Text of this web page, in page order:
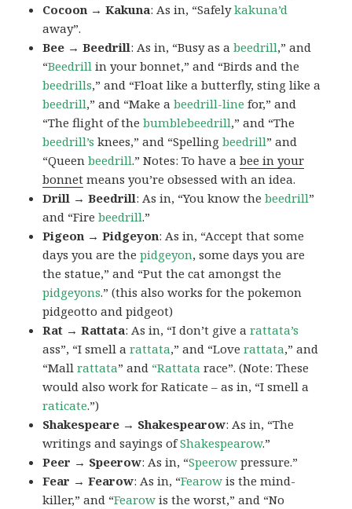
Cocoon → Kakuna: As in, “Safelykakuna’d
away”.
Bee → Beedrill: As in, “Busy as abeedrill,” and
“Beedrill in your bonnet,” and “Birds and the
beedrills,” and “Float like a butterfly, sting like a
beedrill,” and “Make abeedrill-line for,” and
“The flight of thebumblebeedrill,” and “The
beedrill’s knees,” and “Spellingbeedrill” and
“Queenbeedrill.” Notes: To have abee in your
bonnet means you’re obsessed with an idea.
Drill → Beedrill: As in, “You know thebeedrill”
and “Firebeedrill.”
Pigeon → Pidgeyon: As in, “Accept that some
days you are thepidgeyon, some days you are
the statue,” and “Put the cat amongst the
pidgeyons.” (this also works for the pokemon
pidgeotto and pidgeot)
Rat → Rattata: As in, “I don’t give arattata’s
ass”, “I smell arattata,” and “Loverattata,” and
“Mallrattata” and “Rattata race”. (Note: These
would also work for Raticate – as in, “I smell a
raticate.”)
Shakespeare → Shakespearow: As in, “The
writings and sayings ofShakespearow.”
Peer → Speerow: As in, “Speerow pressure.”
Fear → Fearow: As in, “Fearow is the mind-
killer,” and “Fearow is the worst,” and “No